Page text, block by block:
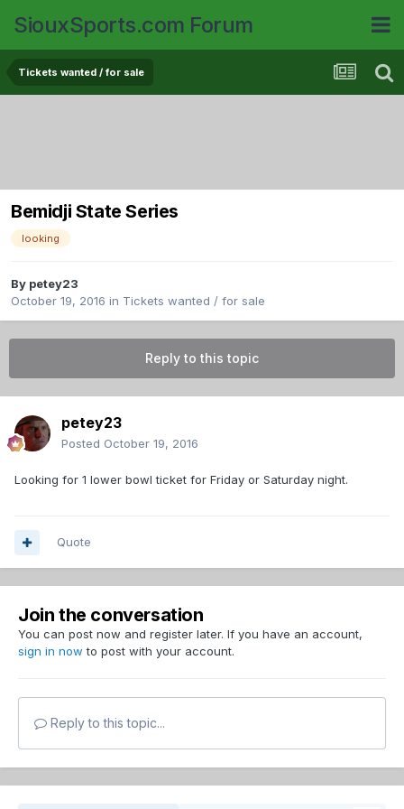
SiouxSports.com Forum
Tickets wanted / for sale
Bemidji State Series
looking
By petey23
October 19, 2016 in Tickets wanted / for sale
Reply to this topic
petey23
Posted October 19, 2016
Looking for 1 lower bowl ticket for Friday or Saturday night.
Quote
Join the conversation
You can post now and register later. If you have an account,
sign in now to post with your account.
Reply to this topic...